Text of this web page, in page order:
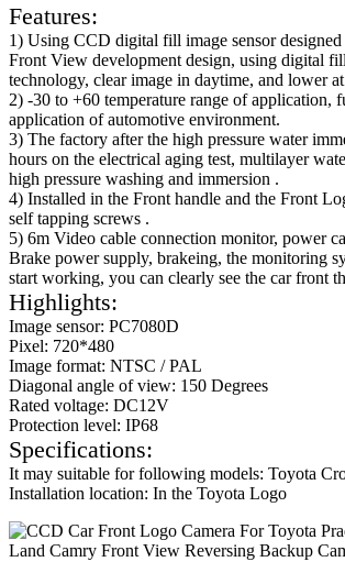
Features:
1) Using CCD digital fill image sensor
Front View development design, using digital
technology, clear image in daytime, and lower
2) -30 to +60 temperature range of application,
application of automotive environment.
3) The factory after the high pressure water
hours on the electrical aging test, multilayer
high pressure washing and immersion .
4) Installed in the Front handle and the Front
self tapping screws .
5) 6m Video cable connection monitor, power
Brake power supply, brakeing, the monitoring
start working, you can clearly see the car front
Highlights:
Image sensor: PC7080D
Pixel: 720*480
Image format: NTSC / PAL
Diagonal angle of view: 150 Degrees
Rated voltage: DC12V
Protection level: IP68
Specifications:
It may suitable for following models: Toyota
Installation location: In the Toyota Logo